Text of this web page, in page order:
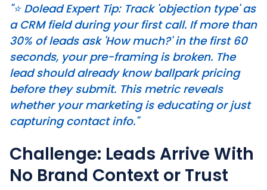
"⭐️ Dolead Expert Tip: Track 'objection type' as
a CRM field during your first call. If more than
30% of leads ask 'How much?' in the first 60
seconds, your pre-framing is broken. The
lead should already know ballpark pricing
before they submit. This metric reveals
whether your marketing is educating or just
capturing contact info."
Challenge: Leads Arrive With
No Brand Context or Trust